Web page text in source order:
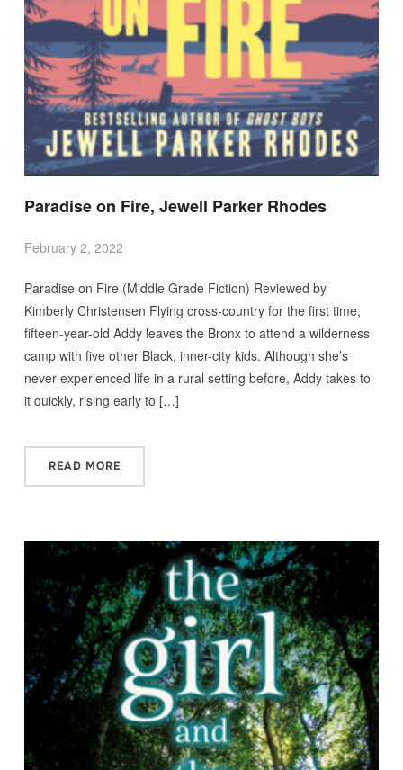
Paradise on Fire, Jewell Parker Rhodes
February 2, 2022
Paradise on Fire (Middle Grade Fiction) Reviewed by
Kimberly Christensen Flying cross-country for the first time,
fifteen-year-old Addy leaves the Bronx to attend a wilderness
camp with five other Black, inner-city kids. Although she’s
never experienced life in a rural setting before, Addy takes to
it quickly, rising early to […]
READ MORE